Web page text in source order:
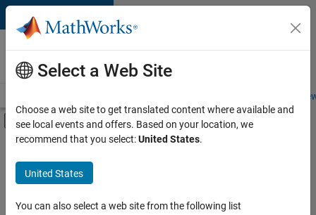
Skip to content
Careers at
MathWorks
Students and
Off-Canvas Navigation Menu Toggle
Main Content
FILTERED BY
Advanced Support
Product Development
Select a Web Site
Choose a web site to get translated content where available and
see local events and offers. Based on your location, we
recommend that you select:United States.
United States
You can also select a web site from the following list